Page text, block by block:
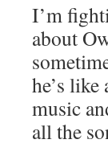
I’m
about
he’s
music
all the